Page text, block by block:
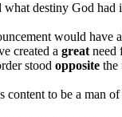
destiny God had
would have
created a great need
stood opposite the
to be a man